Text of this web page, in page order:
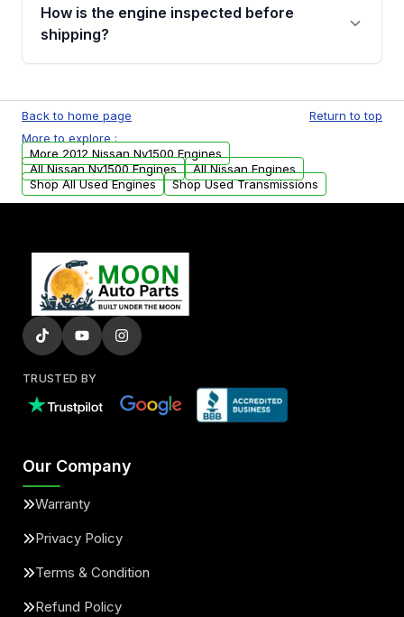
financing details for your order.
How is the engine inspected before
shipping?
test, oil pressure test, and detailed visual
examination before being listed for sale. Only
parts that meet our quality standards are
added to our active inventory.
Back to home page
Return to top
More to explore :
More 2012 Nissan Nv1500 Engines
All Nissan Nv1500 Engines
All Nissan Engines
Shop All Used Engines
Shop Used Transmissions
TRUSTED BY
Our Company
Warranty
Privacy Policy
Terms & Condition
Refund Policy